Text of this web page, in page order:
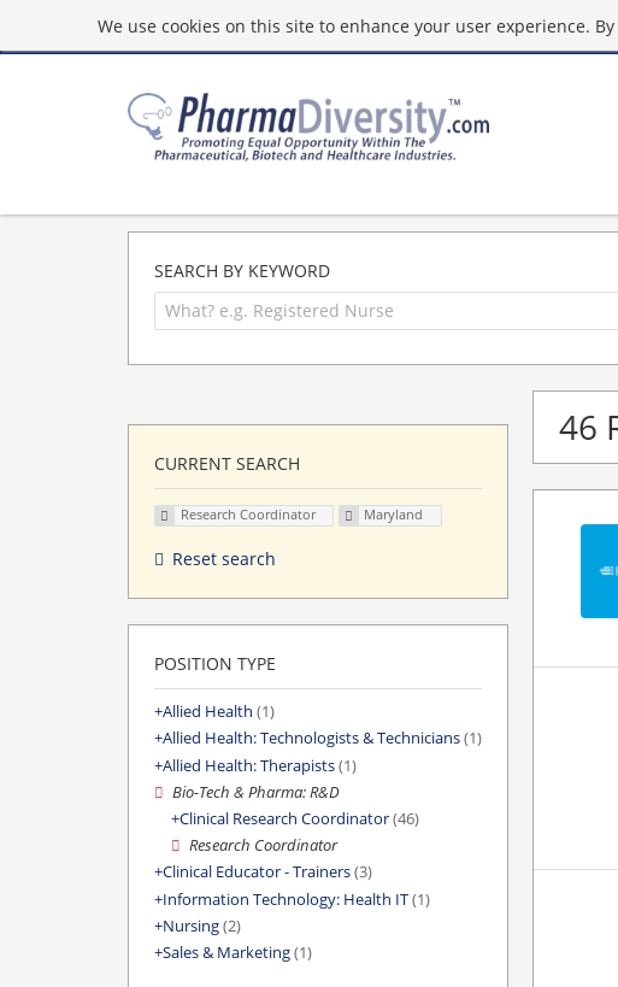
We use cookies on this site to enhance your user experience.
SEARCH BY KEYWORD
46
CURRENT SEARCH
Research Coordinator Maryland
Reset search
POSITION TYPE
Allied Health (1)
Allied Health: Technologists & Technicians(1)
Allied Health: Therapists(1)
Bio-Tech & Pharma: R&D
Clinical Research Coordinator(46)
Research Coordinator
Clinical Educator - Trainers(3)
Information Technology: Health IT(1)
Nursing(2)
Sales & Marketing(1)